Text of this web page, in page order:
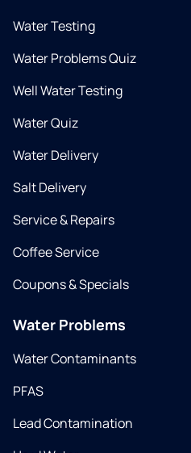
Water Testing
Water Problems Quiz
Well Water Testing
Water Quiz
Water Delivery
Salt Delivery
Service & Repairs
Coffee Service
Coupons & Specials
Water Problems
Water Contaminants
PFAS
Lead Contamination